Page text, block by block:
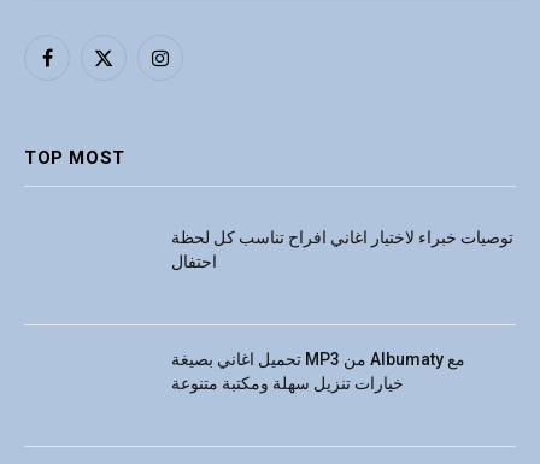
Facebook
X
Instagram
TOP MOST
توصيات خبراء لاختيار اغاني افراح تناسب كل لحظة
احتفال
تحميل اغاني بصيغة MP3 من Albumaty مع
خيارات تنزيل سهلة ومكتبة متنوعة